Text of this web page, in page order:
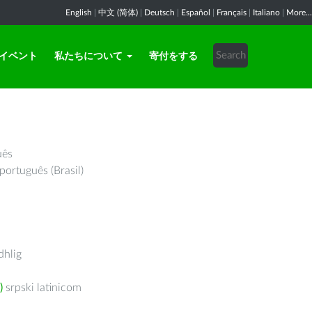
English 中文 (简体) Deutsch Español Français Italiano More...
イベント 私たちについて 寄付をする
português (Brasil)
srpski latinicom